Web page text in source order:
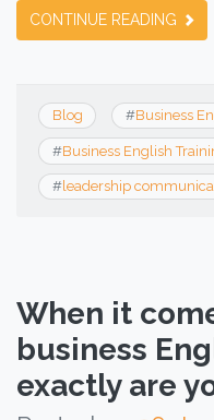
CONTINUE READING
Blog #Business
#Business English
#leadership
When it
business
exactly are